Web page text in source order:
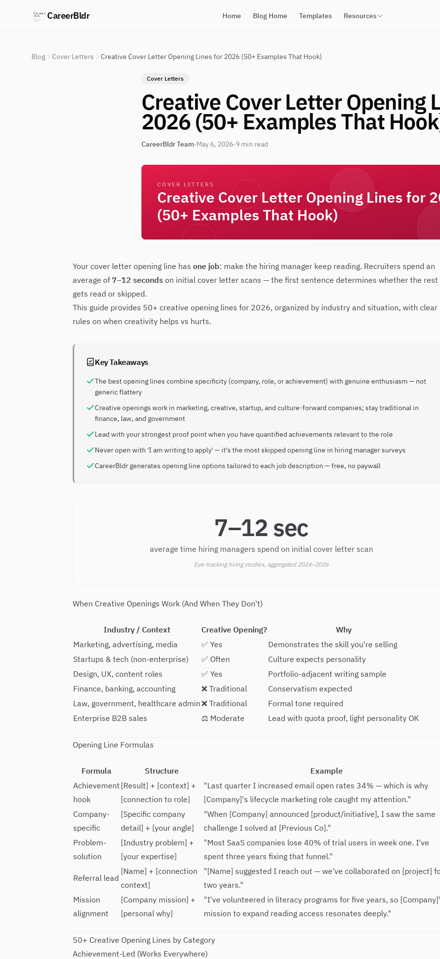
CareerBldr Home Blog Home Templates Resources
Blog Cover Letters Creative Cover Letter Opening Lines for 2026 (50+ Examples That Hook)
Cover Letters
Creative Cover Letter Opening
2026 (50+ Examples That
CareerBldr Team·May 6, 2026·9 min read
COVER LETTERS
Creative Cover Letter Opening Lines for
(50+ Examples That Hook)
Your cover letter opening line has one job: make the hiring manager keep reading. Recruiters spend an
average of 7–12 seconds on initial cover letter scans — the first sentence determines whether the rest
gets read or skipped.
This guide provides 50+ creative opening lines for 2026, organized by industry and situation, with clear
rules on when creativity helps vs hurts.
Key Takeaways
The best opening lines combine specificity (company, role, or achievement) with genuine enthusiasm — not
generic flattery
Creative openings work in marketing, creative, startup, and culture-forward companies; stay traditional in
finance, law, and government
Lead with your strongest proof point when you have quantified achievements relevant to the role
Never open with 'I am writing to apply' — it's the most skipped opening line in hiring manager surveys
CareerBldr generates opening line options tailored to each job description — free, no paywall
7–12 sec
average time hiring managers spend on initial cover letter scan
Eye-tracking hiring studies, aggregated 2024–2026
When Creative Openings Work (And When They Don't)
Industry / Context Creative Opening?
Why
Marketing, advertising, media
✅ Yes
Demonstrates the skill you're selling
Startups & tech (non-enterprise)
✅ Often
Culture expects personality
Design, UX, content roles
✅ Yes
Portfolio-adjacent writing sample
Finance, banking, accounting
❌ Traditional
Conservatism expected
Law, government, healthcare admin❌ Traditional
Formal tone required
Enterprise B2B sales
⚖️ Moderate Lead with quota proof, light personality OK
Opening Line Formulas
Formula Structure
Example
Achievement
hook
[Result] + [context] +
[connection to role]
"Last quarter I increased email open rates 34% — which is why
[Company]'s lifecycle marketing role caught my attention."
Company-
specific
[Specific company
detail] + [your angle]
"When [Company] announced [product/initiative], I saw the same
challenge I solved at [Previous Co]."
Problem-
solution
[Industry problem] +
[your expertise]
"Most SaaS companies lose 40% of trial users in week one. I've
spent three years fixing that funnel."
Referral lead
[Name] + [connection
context]
"[Name] suggested I reach out — we've collaborated on [project]
two years."
Mission
alignment
[Company mission] +
[personal why]
"I've volunteered in literacy programs for five years, so
mission to expand reading access resonates deeply."
50+ Creative Opening Lines by Category
Achievement-Led (Works Everywhere)